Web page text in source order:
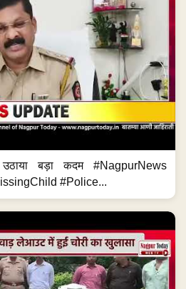
बड़ा कदम #NagpurNews
#Police...